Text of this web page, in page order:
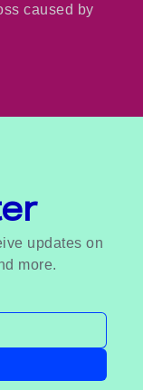
caused by
updates on
more.